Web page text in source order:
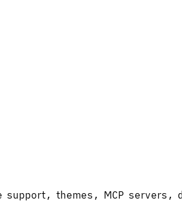
themes, MCP servers,